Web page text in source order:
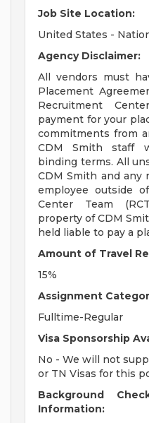
Job Site Location:
United States -
Agency Disclaimer:
All vendors must
Placement
Recruitment
payment for your
commitments from
CDM Smith staff
binding terms. All
CDM Smith and any
employee outside
Center Team
property of CDM
held liable to pay a
Amount of Travel
15%
Assignment
Fulltime-Regular
Visa Sponsorship
No - We will not
or TN Visas for this
Background
Information: